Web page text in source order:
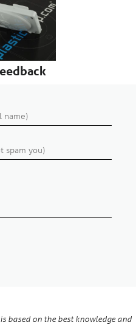
based on the best knowledge and